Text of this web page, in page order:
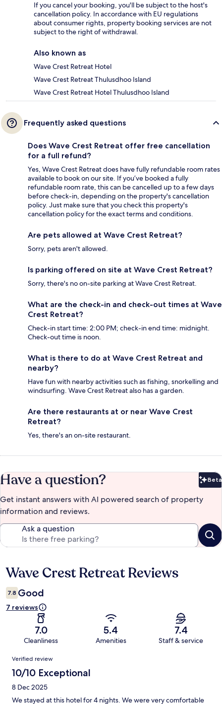
If you cancel your booking, you'll be subject to the host's
cancellation policy. In accordance with EU regulations
about consumer rights, property booking services are not
subject to the right of withdrawal.
Also known as
Wave Crest Retreat Hotel
Wave Crest Retreat Thulusdhoo Island
Wave Crest Retreat Hotel Thulusdhoo Island
Frequently asked questions
Does Wave Crest Retreat offer free cancellation
for a full refund?
Yes, Wave Crest Retreat does have fully refundable room rates
available to book on our site. If you’ve booked a fully
refundable room rate, this can be cancelled up to a few days
before check-in, depending on the property's cancellation
policy. Just make sure that you check this property's
cancellation policy for the exact terms and conditions.
Are pets allowed at Wave Crest Retreat?
Sorry, pets aren't allowed.
Is parking offered on site at Wave Crest Retreat?
Sorry, there's no on-site parking at Wave Crest Retreat.
What are the check-in and check-out times at Wave
Crest Retreat?
Check-in start time: 2:00 PM; check-in end time: midnight.
Check-out time is noon.
What is there to do at Wave Crest Retreat and
nearby?
Have fun with nearby activities such as fishing, snorkelling and
windsurfing. Wave Crest Retreat also has a garden.
Are there restaurants at or near Wave Crest
Retreat?
Yes, there's an on-site restaurant.
Have a question? Beta
Get instant answers with AI powered search of property
information and reviews.
Ask a question
Reviews
Wave Crest Retreat Reviews
7.8 Good
7 reviews
7.0
Cleanliness
5.4
Amenities
7.4
Staff & service
Reviews
Verified review
10/10 Exceptional
8 Dec 2025
We stayed at this hotel for 4 nights. We were very comfortable